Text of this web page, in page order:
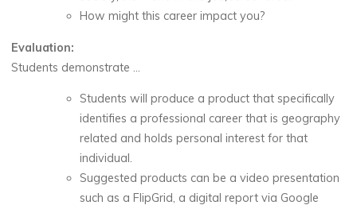
How might this career impact you?
Evaluation:
Students demonstrate …
Students will produce a product that specifically
identifies a professional career that is geography
related and holds personal interest for that
individual.
Suggested products can be a video presentation
such as a FlipGrid, a digital report via Google